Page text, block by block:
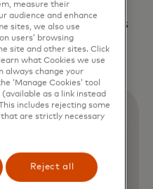
delivers
experience.
measure their
audience and enhance
sites, we also use
users’ browsing
site and other sites. Click
what Cookies we use
always change your
‘Manage Cookies’ tool
as a link instead
includes rejecting some
are strictly necessary
Reject all